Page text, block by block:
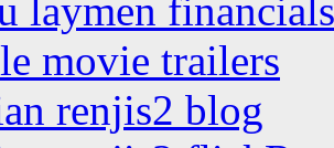
laymen financials
movie trailers
renjis2 blog